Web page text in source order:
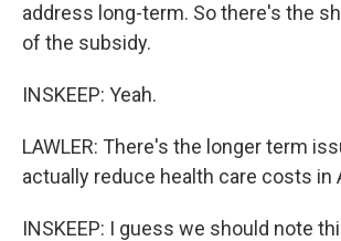
address long-term. So there's the
of the subsidy.
INSKEEP: Yeah.
LAWLER: There's the longer term
actually reduce health care costs in
INSKEEP: I guess we should note